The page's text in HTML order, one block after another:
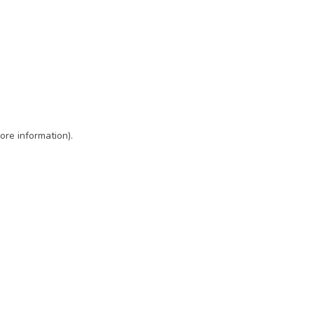
information).